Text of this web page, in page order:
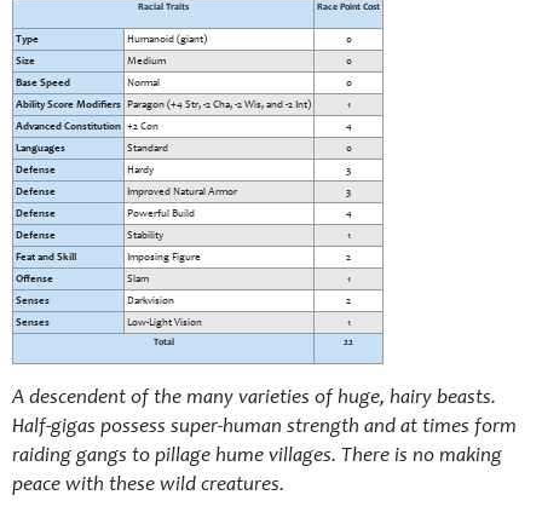
Racial Traits Race Point Cost
Type Humanoid (giant)
0
Size
Medium
0
Base Speed
Normal
0
Ability Score Modifiers
Paragon (+4 Str, -2 Cha, -2 Wis, and -2 Int)
1
Advanced Constitution +2 Con
4
Languages
Standard
0
Defense
Hardy
3
Defense
Improved Natural Armor
3
Defense
Powerful Build
4
Defense
Stability
1
Feat and Skill
Imposing Figure
2
Offense
Slam
1
Senses
Darkvision
2
Senses
Low-Light Vision 1
Total 22
A descendent of the many varieties of huge, hairy beasts.
Half-gigas possess super-human strength and at times form
raiding gangs to pillage hume villages. There is no making
peace with these wild creatures.